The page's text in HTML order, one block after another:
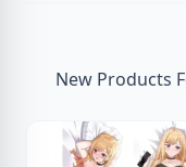
New Products